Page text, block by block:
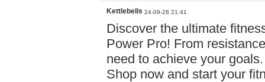
Kettlebells 24-09-28 21:41
Discover the ultimate
Power Pro! From
need to achieve your
Shop now and start your